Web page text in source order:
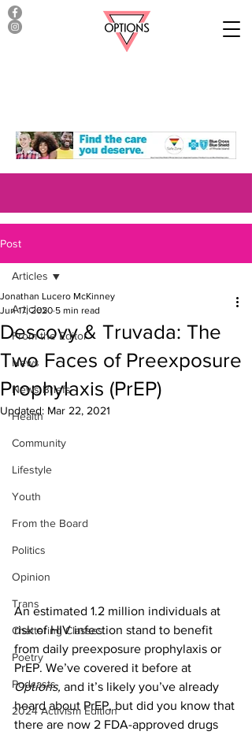
Post
Articles
From the Editor
News
News Briefs
Health
Community
Lifestyle
Youth
From the Board
Politics
Opinion
Trans
Chattering Classes
Poetry
Podcasts
2024 Activism Edition
Articles
Descovy & Truvada: The
Two Faces of Preexposure
Prophylaxis (PrEP)
Jonathan Lucero McKinney
Jun 17, 2020 5 min read
Updated: Mar 22, 2021
An estimated 1.2 million individuals at
risk of HIV infection stand to benefit
from daily preexposure prophylaxis or
PrEP. We’ve covered it before at
Options, and it’s likely you’ve already
heard about PrEP, but did you know that
there are now 2 FDA-approved drugs